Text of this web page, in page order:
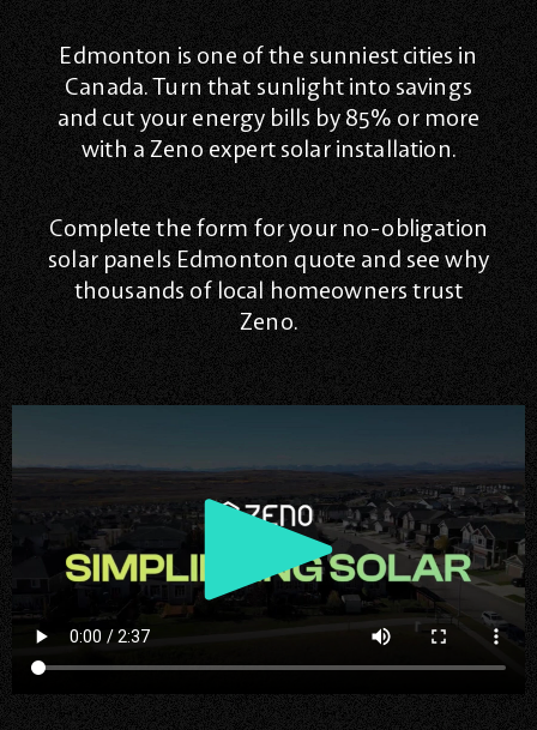
Edmonton is one of the sunniest cities in
Canada. Turn that sunlight into savings
and cut your energy bills by 85% or more
with a Zeno expert solar installation.
Complete the form for your no-obligation
solar panels Edmonton quote and see why
thousands of local homeowners trust
Zeno.